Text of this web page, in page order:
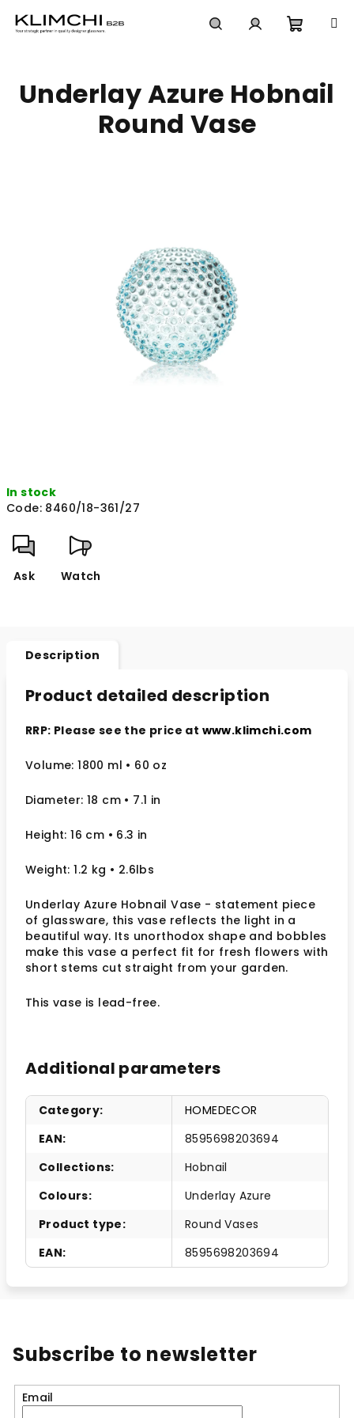
cart
In stock
Code: 8460/18-361/27
Ask Watch
Underlay Azure Hobnail
Round Vase
Description
Product detailed description
RRP: Please see the price at www.klimchi.com
Volume: 1800 ml • 60 oz
Diameter: 18 cm • 7.1 in
Height: 16 cm • 6.3 in
Weight: 1.2 kg • 2.6lbs
Underlay Azure Hobnail Vase - statement piece
of glassware, this vase reflects the light in a
beautiful way. Its unorthodox shape and bobbles
make this vase a perfect fit for fresh flowers with
short stems cut straight from your garden.
This vase is lead-free.
Additional parameters
Category:
HOMEDECOR
EAN:
8595698203694
Collections:
Hobnail
Colours:
Underlay Azure
Product type:
Round Vases
EAN: 8595698203694
Subscribe to newsletter
Email